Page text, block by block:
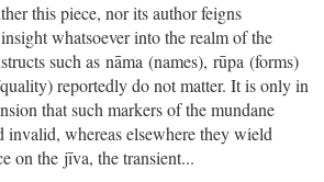
this piece, nor its author feigns
whatsoever into the realm of the
such as nāma (names), rūpa (forms)
reportedly do not matter. It is only in
that such markers of the mundane
invalid, whereas elsewhere they wield
on the jīva, the transient...